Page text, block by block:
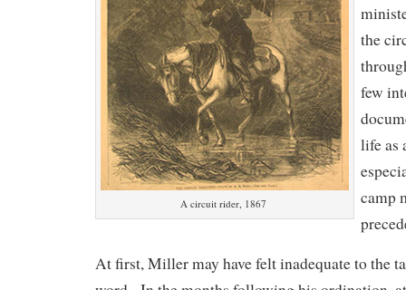
A circuit rider, 1867
the
few
life as
camp
At first, Miller may have felt inadequate to the